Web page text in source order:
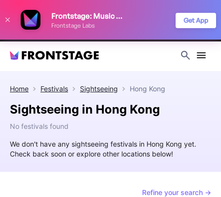
Frontstage: Music Festivals
Frontstage Labs
Get App
Home Festivals Sightseeing Hong Kong
Sightseeing in Hong Kong
No festivals found
We don't have any sightseeing festivals in Hong Kong yet.
Check back soon or explore other locations below!
Refine your search →
improve your festival discovery experience. Read our
Privacy Policy
Decline